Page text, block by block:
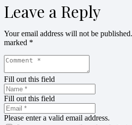
Leave a Reply
Your email address will not be published.
marked *
Fill out this field
Fill out this field
Please enter a valid email address.